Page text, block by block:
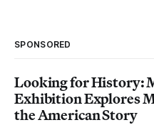
SPONSORED
Looking for History:
Exhibition Explores
the American Story